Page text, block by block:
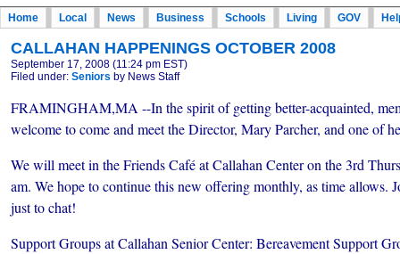
Home Local News Business Schools Living GOV
CALLAHAN HAPPENINGS OCTOBER 2008
September 17, 2008 (11:24 pm EST)
Filed under: Seniors by News Staff
FRAMINGHAM,MA --In the spirit of getting better-acquainted,
welcome to come and meet the Director, Mary Parcher, and one of
We will meet in the Friends Café at Callahan Center on the 3rd
am. We hope to continue this new offering monthly, as time allows.
just to chat!
Support Groups at Callahan Senior Center: Bereavement Support